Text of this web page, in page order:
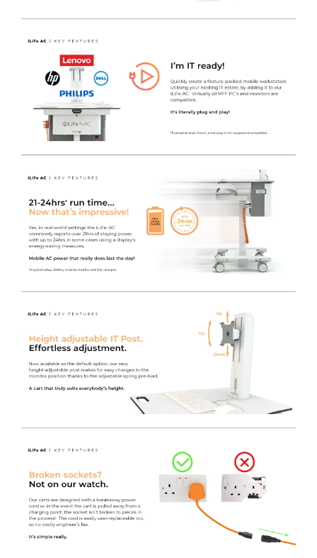
software is available for use with the LiFe system, which
easy access to battery / charge status, by obtaining the
information via a USB connection to the inverter itself.
The MPMview software suite allows real time
information and alerts to keep a fleet of carts on the go.
Now, management at any level is easier, from the nurse
or clinician using one cart, to the IT manager and service
technicians responsible for an entire fleet.
information for service tech's to manage batteries and
power supply readiness via LAN or local computer.
Inverter & Battery Status, Alarm History, Event Logs and
Data Logs are all available to view.
The MPM CIO / Fleetview is a simple to use rules-based
monitoring and reporting tool to automatically watch
devices with active service alerts such as battery or
component faults, or a Need Service Soon report to
allow for a greater level of planning for battery
replacement.
Fitted with an Electronically Assisted lift.
features all the same specification as our standard
iWOW®, but it’s fitted with a convenient digital electric
As per the standard iWOW® Electric lift, this variant
packs all the same specification as its sister gas lift
model, but with the added feature of a programmable
electric height adjuster making it super convenient for
users of all sizes!
The digital display shows the exact height from floor to